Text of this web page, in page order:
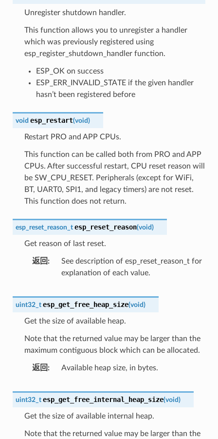
Unregister shutdown handler.
This function allows you to unregister a handler
which was previously registered using
esp_register_shutdown_handler function.
ESP_OK on success
ESP_ERR_INVALID_STATE if the given handler
hasn’t been registered before
void esp_restart(void)
Restart PRO and APP CPUs.
This function can be called both from PRO and APP
CPUs. After successful restart, CPU reset reason will
be SW_CPU_RESET. Peripherals (except for WiFi,
BT, UART0, SPI1, and legacy timers) are not reset.
This function does not return.
esp_reset_reason_t esp_reset_reason(void)
Get reason of last reset.
返回
See description of esp_reset_reason_t for
explanation of each value.
uint32_t esp_get_free_heap_size(void)
Get the size of available heap.
Note that the returned value may be larger than the
maximum contiguous block which can be allocated.
返回 Available heap size, in bytes.
uint32_t esp_get_free_internal_heap_size(void)
Get the size of available internal heap.
Note that the returned value may be larger than the